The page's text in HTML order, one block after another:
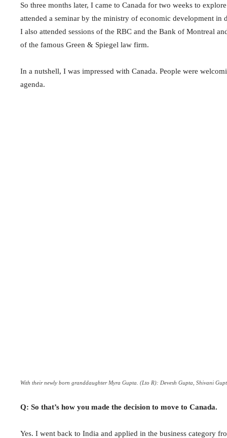
So three months later, I came to Canada for two weeks to
attended a seminar by the ministry of economic development in
I also attended sessions of the RBC and the Bank of Montreal
of the famous Green & Spiegel law firm.
In a nutshell, I was impressed with Canada. People were
agenda.
With their newly born granddaughter Myra Gupta. (Lto R): Devesh Gupta, Shivani
Q: So that’s how you made the decision to move to Canada.
Yes. I went back to India and applied in the business category